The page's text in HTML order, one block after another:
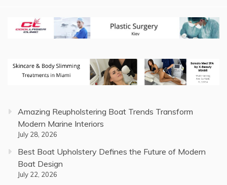
Amazing Reupholstering Boat Trends Transform
Modern Marine Interiors
July 28, 2026
Best Boat Upholstery Defines the Future of Modern
Boat Design
July 22, 2026